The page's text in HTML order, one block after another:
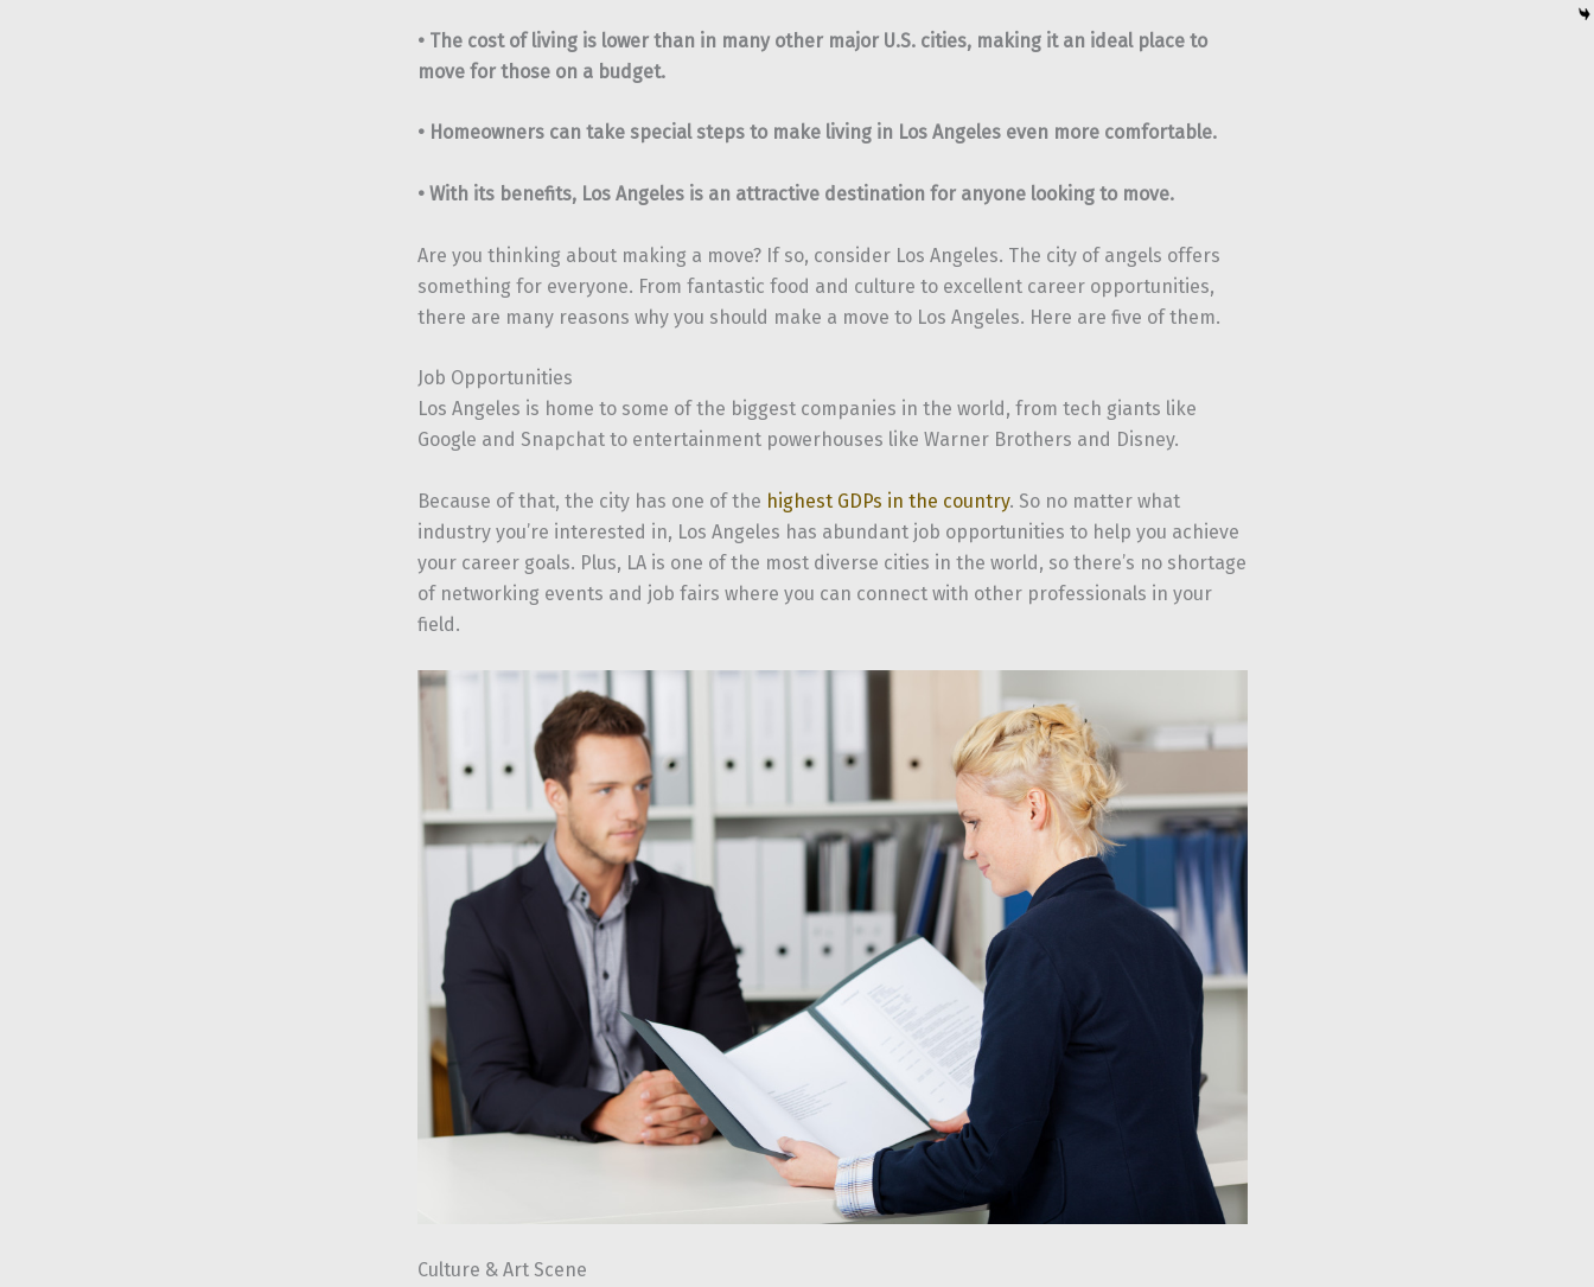
• The cost of living is lower than in many other major U.S. cities, making it an ideal place to
move for those on a budget.
• Homeowners can take special steps to make living in Los Angeles even more comfortable.
• With its benefits, Los Angeles is an attractive destination for anyone looking to move.
Are you thinking about making a move? If so, consider Los Angeles. The city of angels offers
something for everyone. From fantastic food and culture to excellent career opportunities,
there are many reasons why you should make a move to Los Angeles. Here are five of them.
Job Opportunities
Los Angeles is home to some of the biggest companies in the world, from tech giants like
Google and Snapchat to entertainment powerhouses like Warner Brothers and Disney.
Because of that, the city has one of the highest GDPs in the country. So no matter what
industry you’re interested in, Los Angeles has abundant job opportunities to help you achieve
your career goals. Plus, LA is one of the most diverse cities in the world, so there’s no shortage
of networking events and job fairs where you can connect with other professionals in your
field.
Culture & Art Scene